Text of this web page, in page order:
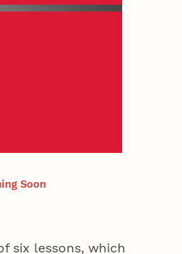
Soon
six lessons, which